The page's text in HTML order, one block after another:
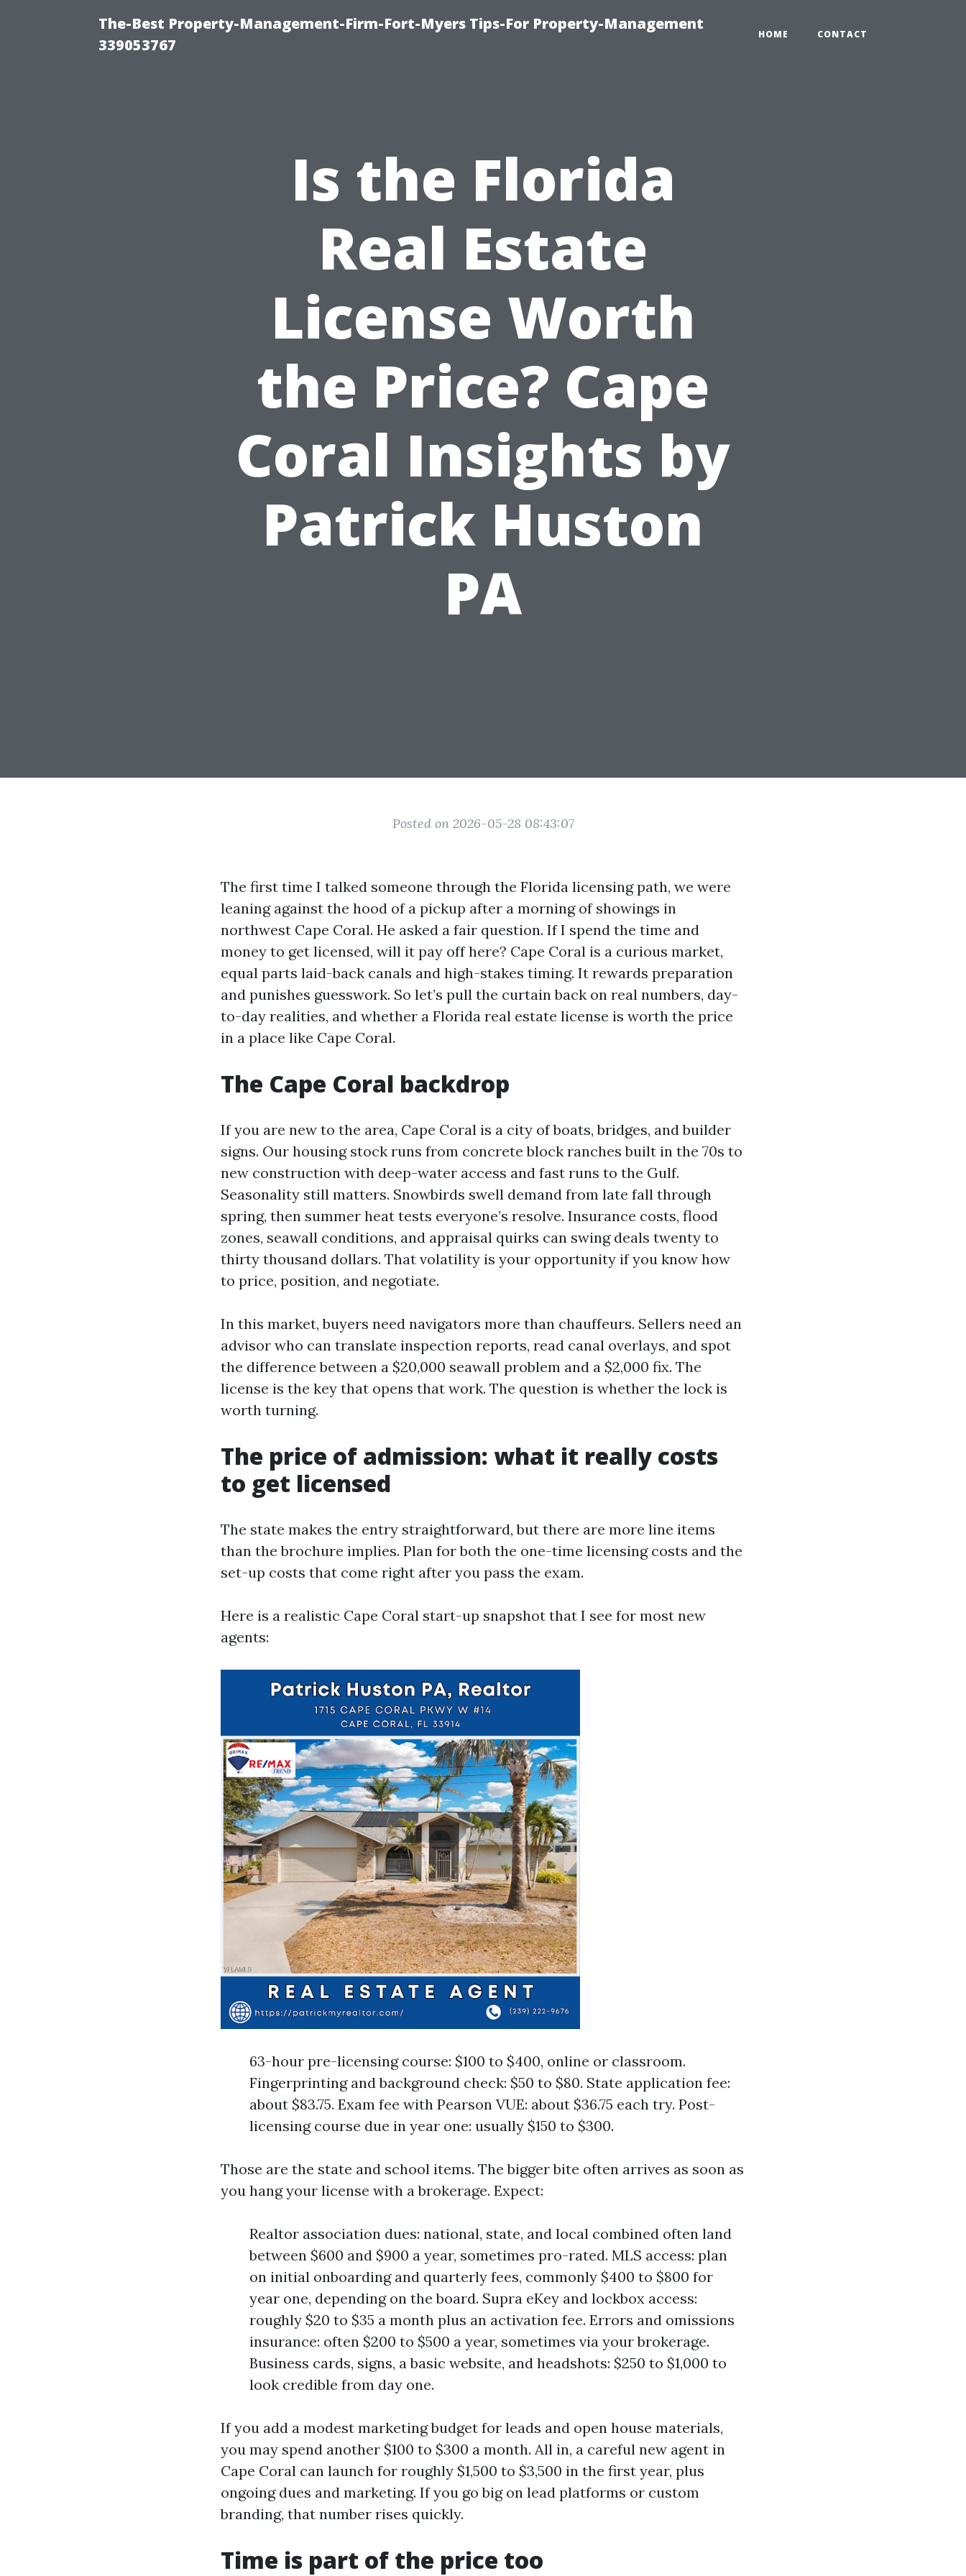
The-Best Property-Management-Firm-Fort-Myers Tips-For Property-Management
339053767
HOME CONTACT
Is the Florida
Real Estate
License Worth
the Price? Cape
Coral Insights by
Patrick Huston
PA
Posted on 2026-05-28 08:43:07
The first time I talked someone through the Florida licensing path, we were
leaning against the hood of a pickup after a morning of showings in
northwest Cape Coral. He asked a fair question. If I spend the time and
money to get licensed, will it pay off here? Cape Coral is a curious market,
equal parts laid-back canals and high-stakes timing. It rewards preparation
and punishes guesswork. So let’s pull the curtain back on real numbers, day-
to-day realities, and whether a Florida real estate license is worth the price
in a place like Cape Coral.
The Cape Coral backdrop
If you are new to the area, Cape Coral is a city of boats, bridges, and builder
signs. Our housing stock runs from concrete block ranches built in the 70s to
new construction with deep-water access and fast runs to the Gulf.
Seasonality still matters. Snowbirds swell demand from late fall through
spring, then summer heat tests everyone’s resolve. Insurance costs, flood
zones, seawall conditions, and appraisal quirks can swing deals twenty to
thirty thousand dollars. That volatility is your opportunity if you know how
to price, position, and negotiate.
In this market, buyers need navigators more than chauffeurs. Sellers need an
advisor who can translate inspection reports, read canal overlays, and spot
the difference between a $20,000 seawall problem and a $2,000 fix. The
license is the key that opens that work. The question is whether the lock is
worth turning.
The price of admission: what it really costs
to get licensed
The state makes the entry straightforward, but there are more line items
than the brochure implies. Plan for both the one-time licensing costs and the
set-up costs that come right after you pass the exam.
Here is a realistic Cape Coral start-up snapshot that I see for most new
agents:
63-hour pre-licensing course: $100 to $400, online or classroom.
Fingerprinting and background check: $50 to $80. State application fee:
about $83.75. Exam fee with Pearson VUE: about $36.75 each try. Post-
licensing course due in year one: usually $150 to $300.
Those are the state and school items. The bigger bite often arrives as soon as
you hang your license with a brokerage. Expect:
Realtor association dues: national, state, and local combined often land
between $600 and $900 a year, sometimes pro-rated. MLS access: plan
on initial onboarding and quarterly fees, commonly $400 to $800 for
year one, depending on the board. Supra eKey and lockbox access:
roughly $20 to $35 a month plus an activation fee. Errors and omissions
insurance: often $200 to $500 a year, sometimes via your brokerage.
Business cards, signs, a basic website, and headshots: $250 to $1,000 to
look credible from day one.
If you add a modest marketing budget for leads and open house materials,
you may spend another $100 to $300 a month. All in, a careful new agent in
Cape Coral can launch for roughly $1,500 to $3,500 in the first year, plus
ongoing dues and marketing. If you go big on lead platforms or custom
branding, that number rises quickly.
Time is part of the price too